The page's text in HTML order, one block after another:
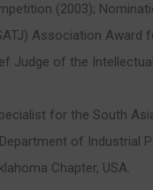
(2003);
Association Award
Judge of the
for the South
of Industrial
Chapter, USA.